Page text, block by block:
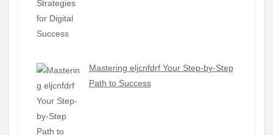
Mastering eljcnfdrf Your Step-by-Step
Path to Success